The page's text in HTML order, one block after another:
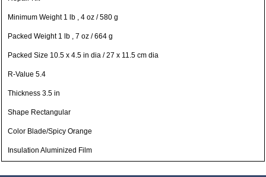
Minimum Weight 1 lb , 4 oz / 580 g
Packed Weight 1 lb , 7 oz / 664 g
Packed Size 10.5 x 4.5 in dia / 27 x 11.5 cm dia
R-Value 5.4
Thickness 3.5 in
Shape Rectangular
Color Blade/Spicy Orange
Insulation Aluminized Film